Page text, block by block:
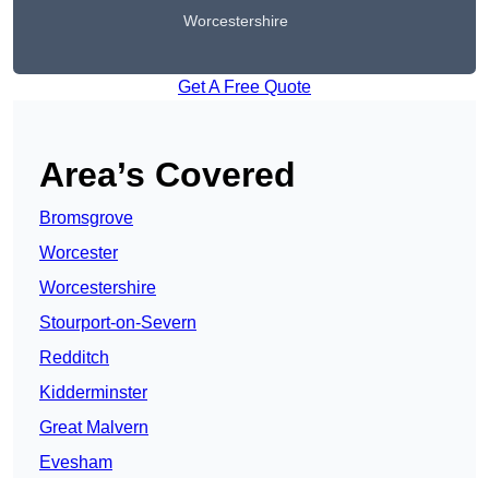
Worcestershire
Get A Free Quote
Area’s Covered
Bromsgrove
Worcester
Worcestershire
Stourport-on-Severn
Redditch
Kidderminster
Great Malvern
Evesham